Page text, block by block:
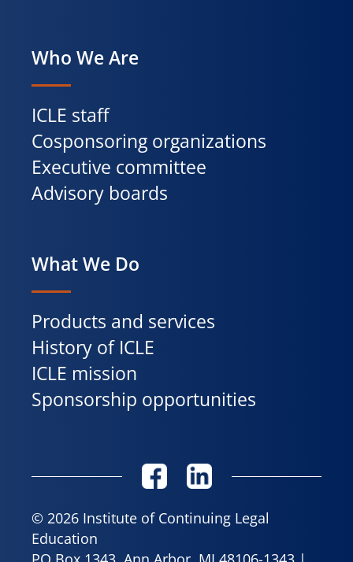
Who We Are
ICLE staff
Cosponsoring organizations
Executive committee
Advisory boards
What We Do
Products and services
History of ICLE
ICLE mission
Sponsorship opportunities
© 2026 Institute of Continuing Legal
Education